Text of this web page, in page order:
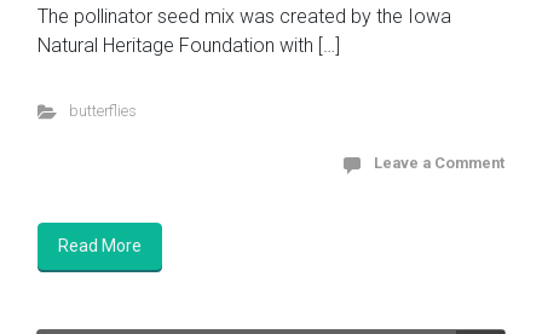
The pollinator seed mix was created by the Iowa
Natural Heritage Foundation with […]
butterflies
Leave a Comment
Read More